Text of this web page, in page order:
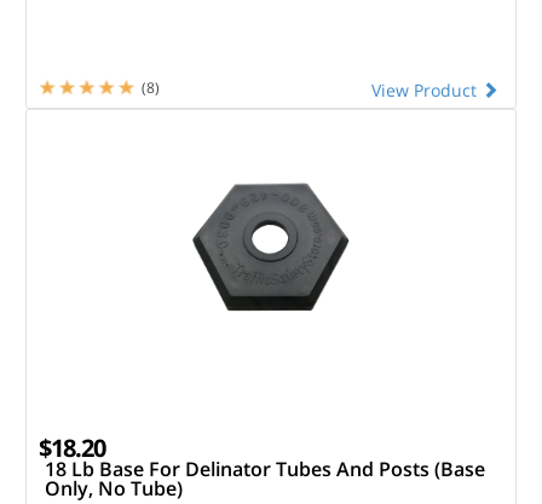
View Product
(8)
$18.20
18 Lb Base For Delinator Tubes And Posts (Base
Only, No Tube)